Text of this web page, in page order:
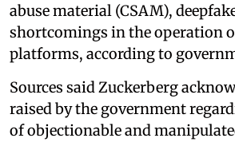
abuse material (CSAM),
shortcomings in the operation
platforms, according to
Sources said Zuckerberg
raised by the government
of objectionable and